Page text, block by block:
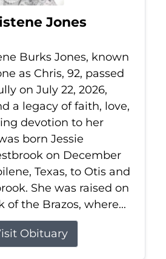
Jones
Burks Jones, known
as Chris, 92, passed
on July 22, 2026,
a legacy of faith, love,
devotion to her
born Jessie
on December
Texas, to Otis and
She was raised on
of the Brazos, where...
Obituary